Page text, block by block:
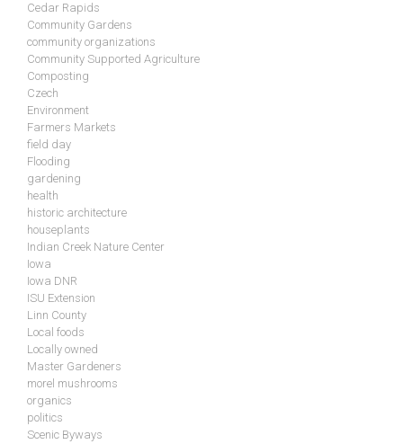
Cedar Rapids
Community Gardens
community organizations
Community Supported Agriculture
Composting
Czech
Environment
Farmers Markets
field day
Flooding
gardening
health
historic architecture
houseplants
Indian Creek Nature Center
Iowa
Iowa DNR
ISU Extension
Linn County
Local foods
Locally owned
Master Gardeners
morel mushrooms
organics
politics
Scenic Byways